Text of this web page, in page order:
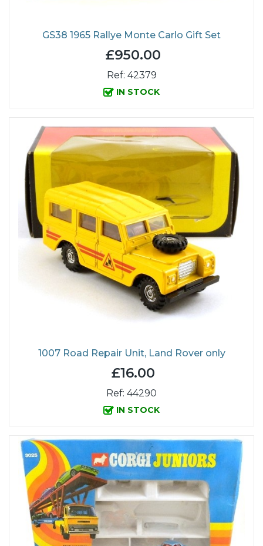
GS38 1965 Rallye Monte Carlo Gift Set
£950.00
Ref: 42379
IN STOCK
1007 Road Repair Unit, Land Rover only
£16.00
Ref: 44290
IN STOCK